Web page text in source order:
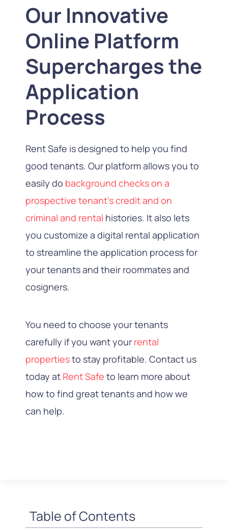
Our Innovative
Online Platform
Supercharges the
Application
Process
Rent Safe is designed to help you find
good tenants. Our platform allows you to
easily do background checks on a
prospective tenant’s credit and on
criminal and rental histories. It also lets
you customize a digital rental application
to streamline the application process for
your tenants and their roommates and
cosigners.
You need to choose your tenants
carefully if you want your rental
propertiesto stay profitable. Contact us
today at Rent Safe to learn more about
how to find great tenants and how we
can help.
Table of Contents